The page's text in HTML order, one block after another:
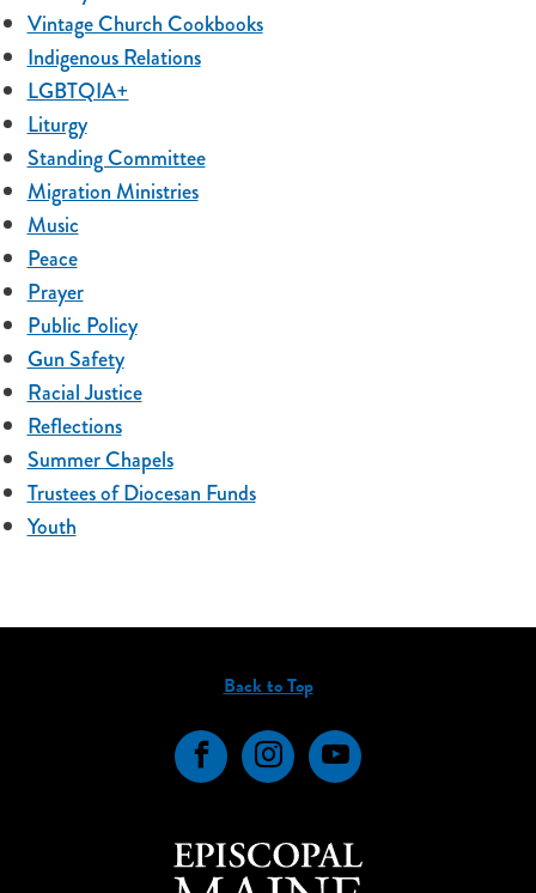
Vintage Church Cookbooks
Indigenous Relations
LGBTQIA+
Liturgy
Standing Committee
Migration Ministries
Music
Peace
Prayer
Public Policy
Gun Safety
Racial Justice
Reflections
Summer Chapels
Trustees of Diocesan Funds
Youth
Back to Top
FacebookInstagramYouTube